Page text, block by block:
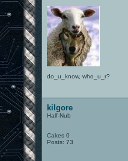
do_u_know, who_u_r?
kilgore
Half-Nub
Cakes 0
Posts: 73